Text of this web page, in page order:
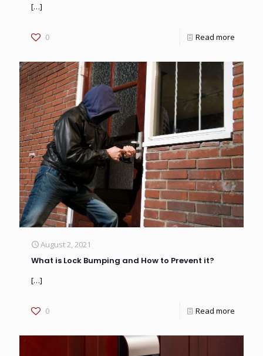
[…]
0 Read more
August 2, 2021
What is Lock Bumping and How to Prevent it?
[…]
0 Read more